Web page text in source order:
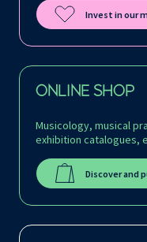
Invest in our
ONLINE SHOP
Musicology, musical
exhibition catalogues,
Discover and